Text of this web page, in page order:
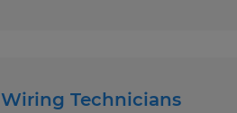
Wiring Technicians